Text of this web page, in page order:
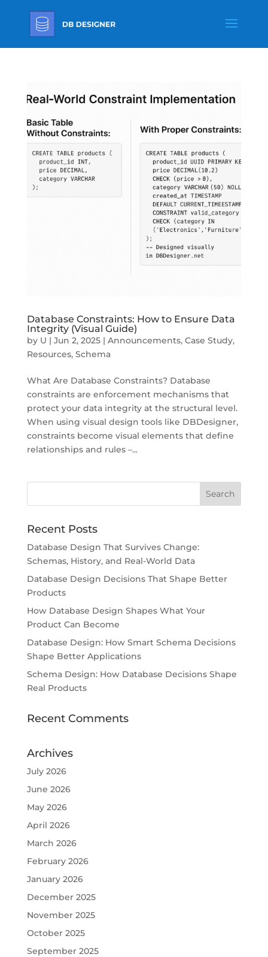
Database Constraints: How to Ensure Data
Integrity (Visual Guide)
by U | Jun 2, 2025| Announcements, Case Study,
Resources, Schema
What Are Database Constraints? Database
constraints are enforcement mechanisms that
protect your data integrity at the structural level.
When using visual design tools like DBDesigner,
constraints become visual elements that define
relationships and rules –...
Recent Posts
Database Design That Survives Change:
Schemas, History, and Real-World Data
Database Design Decisions That Shape Better
Products
How Database Design Shapes What Your
Product Can Become
Database Design: How Smart Schema Decisions
Shape Better Applications
Schema Design: How Database Decisions Shape
Real Products
Recent Comments
Archives
July 2026
June 2026
May 2026
April 2026
March 2026
February 2026
January 2026
December 2025
November 2025
October 2025
September 2025